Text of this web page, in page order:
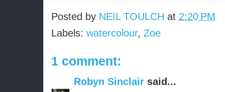
Posted by NEIL TOULCH at 2:20 PM
Labels: watercolour, Zoe
1 comment:
Robyn Sinclair said...